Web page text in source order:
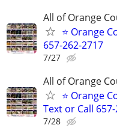
All of Orange
⭐ Orange
657-262-2717
7/27
All of Orange
⭐ Orange
Text or Call
7/28